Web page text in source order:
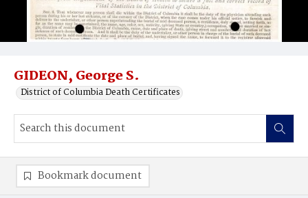
GIDEON, George S.
District of Columbia Death Certificates
Bookmark document